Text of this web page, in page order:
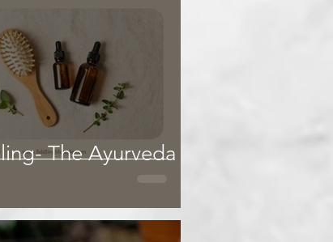
The Ayurveda